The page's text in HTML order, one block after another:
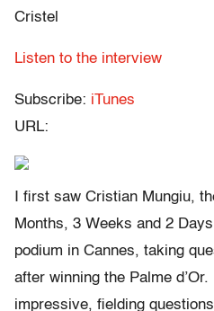
Cristel
Listen to the interview
Subscribe: iTunes
URL:
I first saw Cristian Mungiu,
Months, 3 Weeks and 2
podium in Cannes, taking
after winning the Palme
impressive, fielding